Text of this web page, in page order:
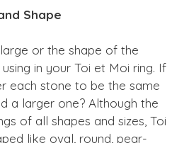
Shape
or the shape of the
in your Toi et Moi ring. If
each stone to be the same
a larger one? Although the
of all shapes and sizes, Toi
like oval, round, pear-